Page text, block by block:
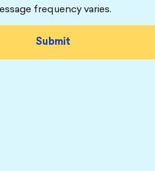
frequency varies.